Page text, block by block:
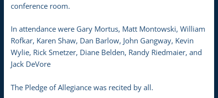
conference room.
In attendance were Gary Mortus, Matt Montowski, William
Rofkar, Karen Shaw, Dan Barlow, John Gangway, Kevin
Wylie, Rick Smetzer, Diane Belden, Randy Riedmaier, and
Jack DeVore
The Pledge of Allegiance was recited by all.